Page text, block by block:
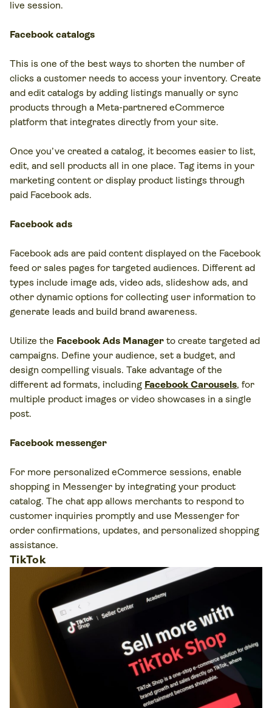
live session.
Facebook catalogs
This is one of the best ways to shorten the number of
clicks a customer needs to access your inventory. Create
and edit catalogs by adding listings manually or sync
products through a Meta-partnered eCommerce
platform that integrates directly from your site.
Once you’ve created a catalog, it becomes easier to list,
edit, and sell products all in one place. Tag items in your
marketing content or display product listings through
paid Facebook ads.
Facebook ads
Facebook ads are paid content displayed on the Facebook
feed or sales pages for targeted audiences. Different ad
types include image ads, video ads, slideshow ads, and
other dynamic options for collecting user information to
generate leads and build brand awareness.
Utilize the Facebook Ads Manager to create targeted ad
campaigns. Define your audience, set a budget, and
design compelling visuals. Take advantage of the
different ad formats, including Facebook Carousels, for
multiple product images or video showcases in a single
post.
Facebook messenger
For more personalized eCommerce sessions, enable
shopping in Messenger by integrating your product
catalog. The chat app allows merchants to respond to
customer inquiries promptly and use Messenger for
order confirmations, updates, and personalized shopping
assistance.
TikTok